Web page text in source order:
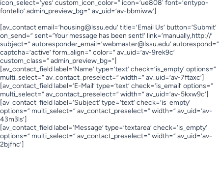
icon_select=’yes’ custom_icon_color=” icon=’ue808′ font=’entypo-
fontello’ admin_preview_bg=” av_uid=’av-bbmiww’]
[av_contact email=’housing@lssu.edu’ title=’Email Us’ button=’Submit’
on_send=” sent=’Your message has been sent!’ link=’manually,http://’
subject=” autoresponder_email=’webmaster@lssu.edu’ autorespond=”
captcha=’active’ form_align=” color=” av_uid=’av-9rek9c’
custom_class=” admin_preview_bg=”]
[av_contact_field label=’Name’ type=’text’ check=’is_empty’ options=”
multi_select=” av_contact_preselect=” width=” av_uid=’av-7ftaxc’]
[av_contact_field label=’E-Mail’ type=’text’ check=’is_email’ options=”
multi_select=” av_contact_preselect=” width=” av_uid=’av-5kxw9c’]
[av_contact_field label=’Subject’ type=’text’ check=’is_empty’
options=” multi_select=” av_contact_preselect=” width=” av_uid=’av-
43m3ls’]
[av_contact_field label=’Message’ type=’textarea’ check=’is_empty’
options=” multi_select=” av_contact_preselect=” width=” av_uid=’av-
2bjfhc’]